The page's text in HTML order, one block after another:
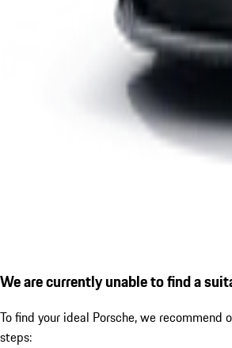
We are currently unable to find a
To find your ideal Porsche, we recommend
steps: